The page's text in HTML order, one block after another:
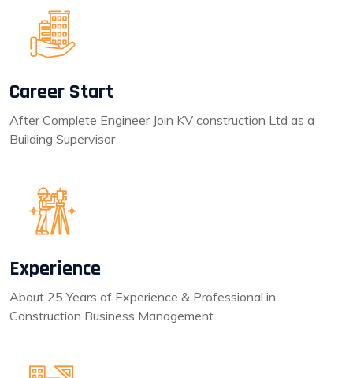
Career Start
After Complete Engineer Join KV construction Ltd as a
Building Supervisor
Experience
About 25 Years of Experience & Professional in
Construction Business Management